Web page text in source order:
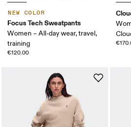
NEW COLOR
Focus Tech Sweatpants
Women – All-day wear, travel,
training
€120.00